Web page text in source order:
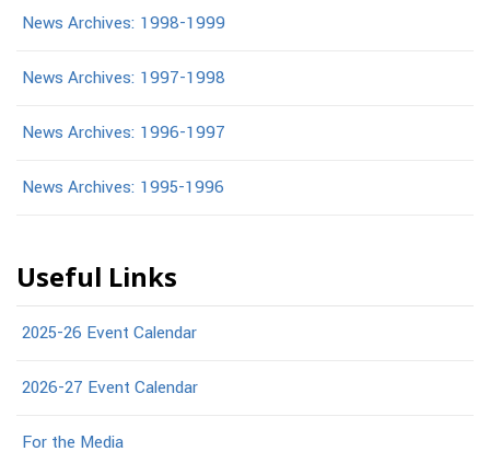
News Archives: 1998-1999
News Archives: 1997-1998
News Archives: 1996-1997
News Archives: 1995-1996
Useful Links
2025-26 Event Calendar
2026-27 Event Calendar
For the Media